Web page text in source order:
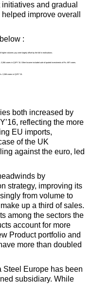
and gradual
improve overall
:
higher volumes yoy were largely offset by the fall in realisations.
crores in Q1FY’15. Other Income included sale of quoted investments of Rs. 697 crores.
2,268 crores in Q1FY’15.
both increased by
reflecting the more
EU imports,
of the UK
against the euro, led
by
strategy, improving its
from volume to
up a third of sales.
among the sectors the
account for more
Product portfolio and
more than doubled
Steel Europe has been
subsidiary. While